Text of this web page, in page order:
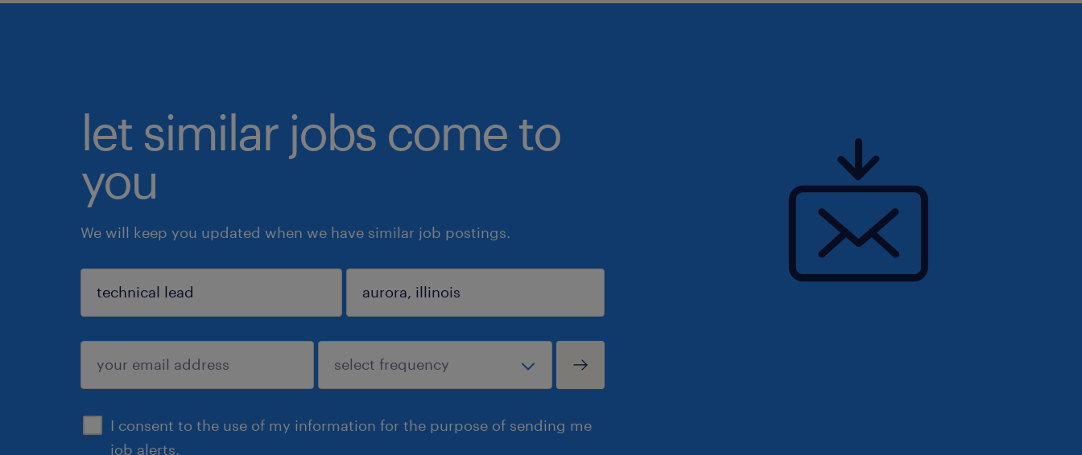
let similar jobs come to
you
We will keep you updated when we have similar job postings.
I consent to the use of my information for the purpose of sending me
job alerts.
sign up